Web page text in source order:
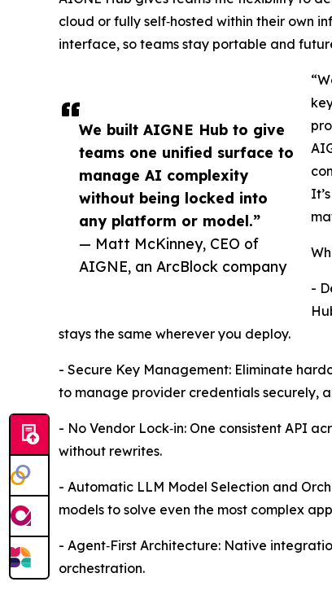
We built AIGNE Hub to give
teams one unified surface to
manage AI complexity
without being locked into
any platform or model.”
— Matt McKinney, CEO of
AIGNE, an ArcBlock company
cloud or fully self‑hosted within their own
interface, so teams stay portable and
-
stays the same wherever you deploy.
- Secure Key Management: Eliminate
to manage provider credentials securely,
- No Vendor Lock‑in: One consistent API
without rewrites.
- Automatic LLM Model Selection and
models to solve even the most complex
- Agent‑First Architecture: Native
orchestration.